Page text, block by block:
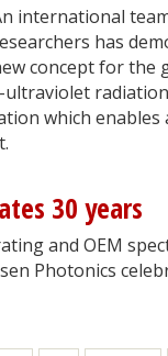
international
has
concept for the
ultraviolet
which enables
30 years
and OEM
Photonics